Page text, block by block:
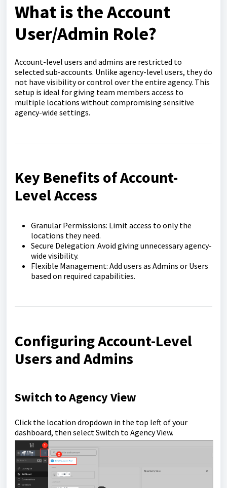
What is the Account
User/Admin Role?
Account-level users and admins are restricted to
selected sub-accounts. Unlike agency-level users, they do
not have visibility or control over the entire agency. This
setup is ideal for giving team members access to
multiple locations without compromising sensitive
agency-wide settings.
Key Benefits of Account-
Level Access
Granular Permissions: Limit access to only the
locations they need.
Secure Delegation: Avoid giving unnecessary agency-
wide visibility.
Flexible Management: Add users as Admins or Users
based on required capabilities.
Configuring Account-Level
Users and Admins
Switch to Agency View
Click the location dropdown in the top left of your
dashboard, then select Switch to Agency View.